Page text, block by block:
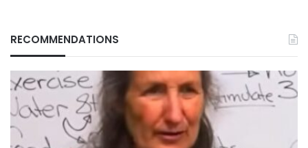
RECOMMENDATIONS